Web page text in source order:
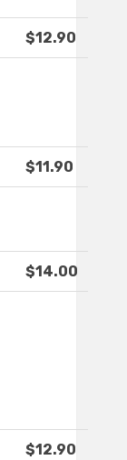
$12.90
$11.90
$14.00
$12.90